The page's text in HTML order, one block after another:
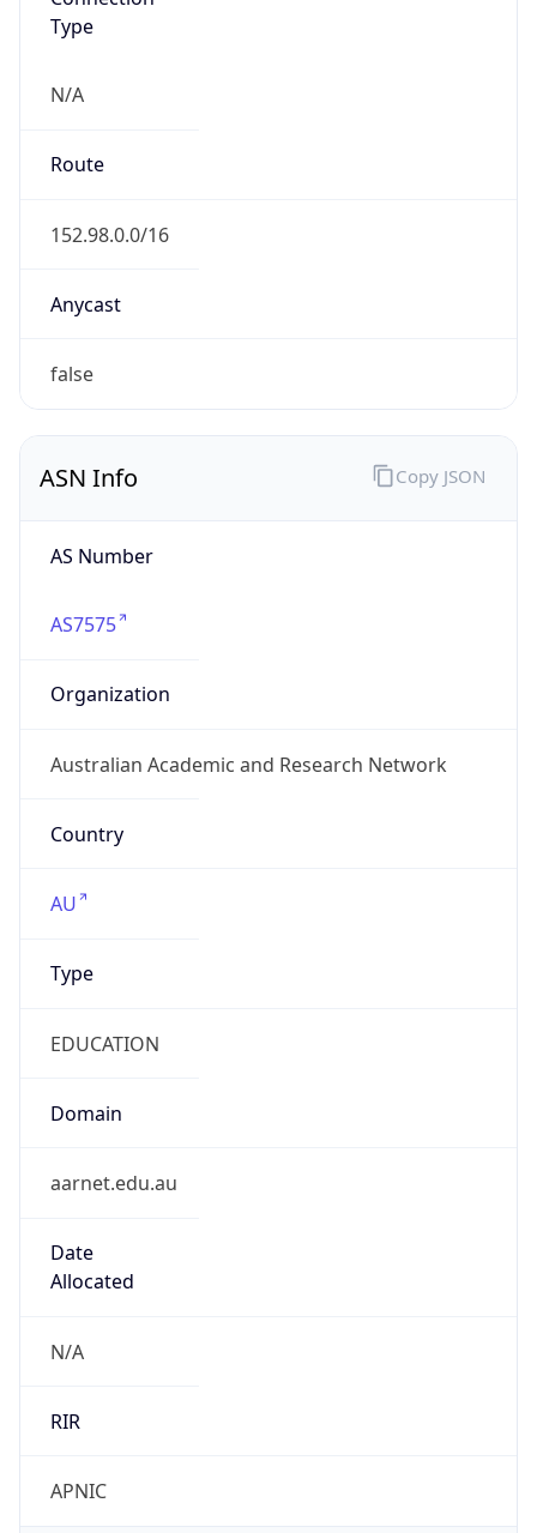
Type
N/A
Route
152.98.0.0/16
Anycast
false
ASN Info
AS Number
AS7575
Organization
Australian Academic and Research Network
Country
AU
Type
EDUCATION
Domain
aarnet.edu.au
Date
Allocated
N/A
RIR
APNIC
Copy JSON